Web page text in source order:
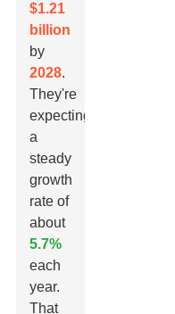
$1.21
billion
by
2028.
They're
expecting
a
steady
growth
rate of
about
5.7%
each
year.
That